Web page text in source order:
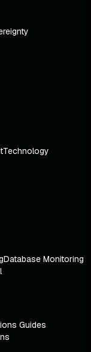
Technology
Database Monitoring
Guides